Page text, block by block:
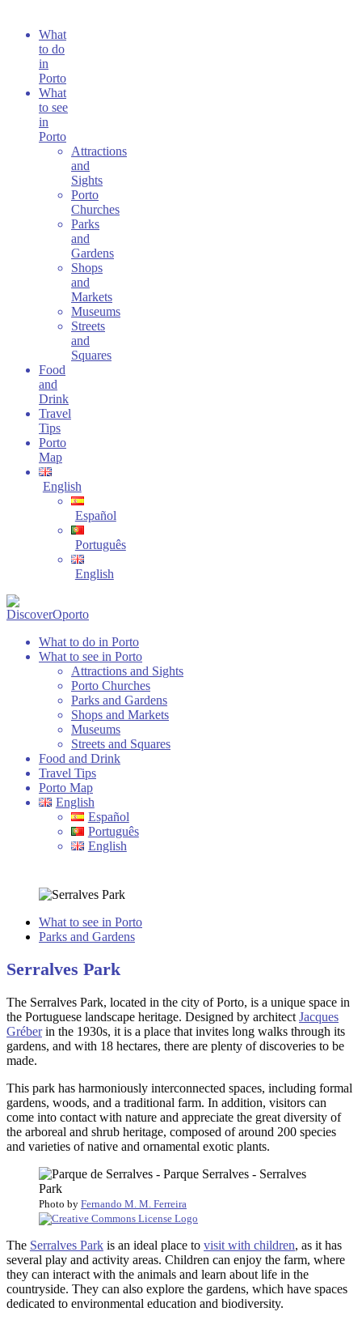
What
to do
in
Porto
What
to see
in
Porto
Attractions
and
Sights
Porto
Churches
Parks
and
Gardens
Shops
and
Markets
Museums
Streets
and
Squares
Food
and
Drink
Travel
Tips
Porto
Map
English
Español
Português
English
What to do in Porto
What to see in Porto
Attractions and Sights
Porto Churches
Parks and Gardens
Shops and Markets
Museums
Streets and Squares
Food and Drink
Travel Tips
Porto Map
English
Español
Português
English
What to see in Porto
Parks and Gardens
Serralves Park
The Serralves Park, located in the city of Porto, is a unique space in
the Portuguese landscape heritage. Designed by architect Jacques
Gréberin the 1930s, it is a place that invites long walks through its
gardens, and with 18 hectares, there are plenty of discoveries to be
made.
This park has harmoniously interconnected spaces, including formal
gardens, woods, and a traditional farm. In addition, visitors can
come into contact with nature and appreciate the great diversity of
the arboreal and shrub heritage, composed of around 200 species
and varieties of native and ornamental exotic plants.
Photo by Fernando M. M. Ferreira
The Serralves Park is an ideal place to visit with children, as it has
several play and activity areas. Children can enjoy the farm, where
they can interact with the animals and learn about life in the
countryside. They can also explore the gardens, which have spaces
dedicated to environmental education and biodiversity.